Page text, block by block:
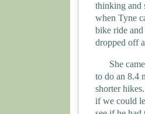
thinking and
when Tyne
bike ride
dropped off
She
to do an 8.4
shorter
if we could